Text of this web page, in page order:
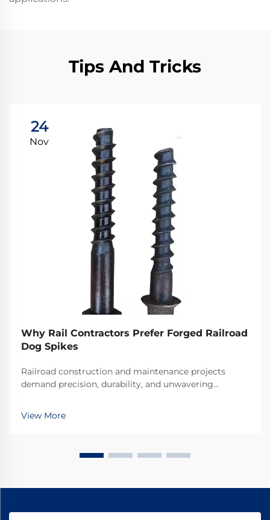
Tips And Tricks
24
Nov
Why Rail Contractors Prefer Forged Railroad
Dog Spikes
Railroad construction and maintenance projects
demand precision, durability, and unwavering
critical fastening elements that secure rails to railroad
ties, forged railroad dog spikes have emerged as the
View More